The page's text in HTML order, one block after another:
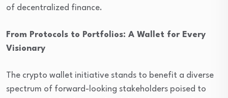
of decentralized finance.
From Protocols to Portfolios: A Wallet for Every
Visionary
The crypto wallet initiative stands to benefit a diverse
spectrum of forward-looking stakeholders poised to